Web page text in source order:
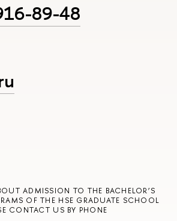
89-48
ADMISSION TO THE BACHELOR’S
OF THE HSE GRADUATE SCHOOL
CONTACT US BY PHONE